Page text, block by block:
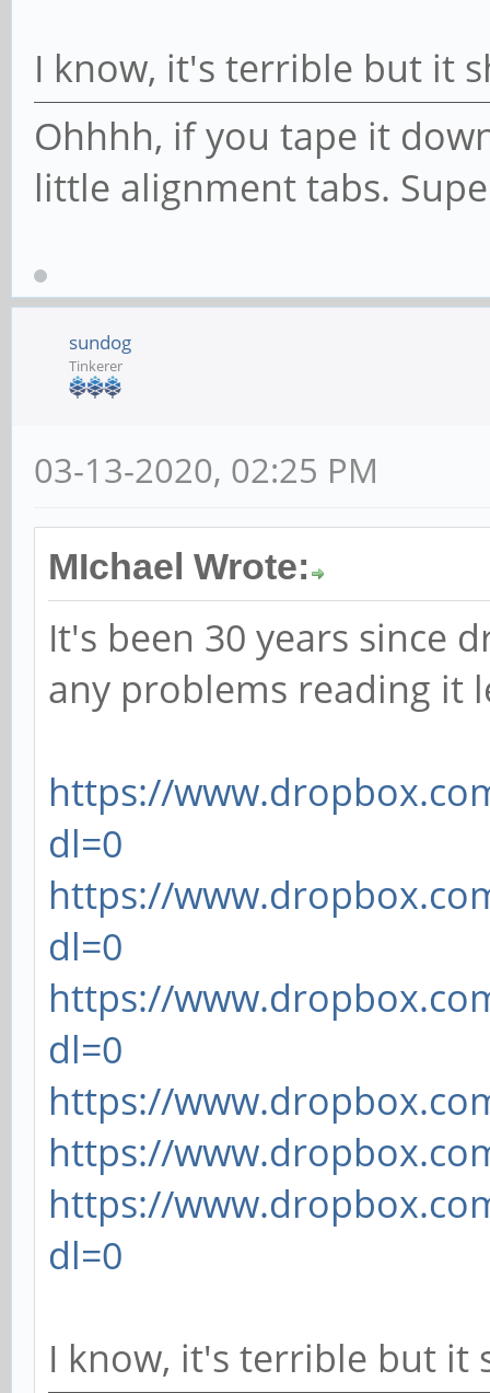
I know, it's terrible but it
Ohhhh, if you tape it
little alignment tabs.
sundog
Tinkerer
03-13-2020, 02:25 PM
MIchael Wrote:
It's been 30 years since
any problems reading it
https://
dl=0
https://
dl=0
https://
dl=0
https://
https://
https://
dl=0
I know, it's terrible but it